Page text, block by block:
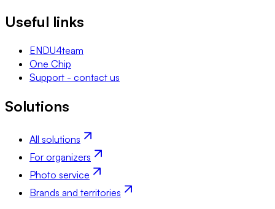
Useful links
ENDU4team
One Chip
Support - contact us
Solutions
All solutions
For organizers
Photo service
Brands and territories